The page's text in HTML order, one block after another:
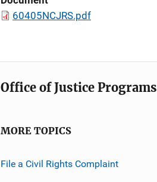
60405NCJRS.pdf
Office of Justice Programs
MORE TOPICS
File a Civil Rights Complaint